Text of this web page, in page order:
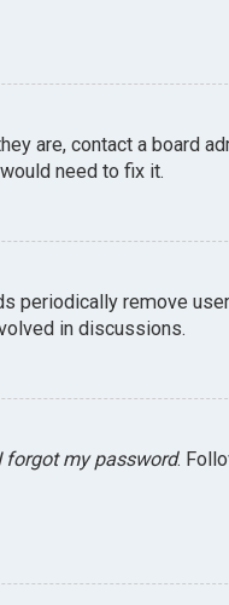
are, contact a board
need to fix it.
periodically remove
in discussions.
forgot my password.